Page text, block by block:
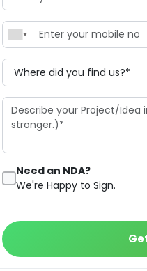
the
analytics, and physical &
are one of the well-
Need an NDA?
We're Happy to Sign.